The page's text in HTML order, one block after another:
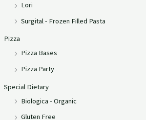
Lori
Surgital - Frozen Filled Pasta
Pizza
Pizza Bases
Pizza Party
Special Dietary
Biologica - Organic
Gluten Free